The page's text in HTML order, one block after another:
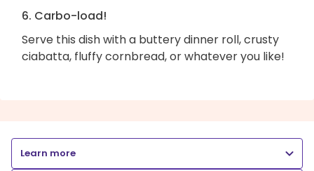
6. Carbo-load!
Serve this dish with a buttery dinner roll, crusty
ciabatta, fluffy cornbread, or whatever you like!
Learn more